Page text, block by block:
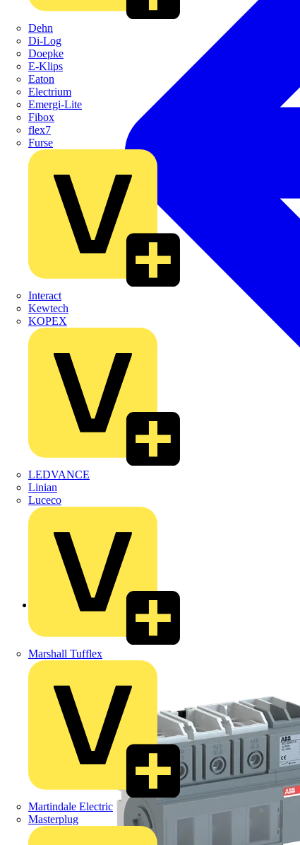
Dehn
Di-Log
Doepke
E-Klips
Eaton
Electrium
Emergi-Lite
Fibox
flex7
Furse
Interact
Kewtech
KOPEX
LEDVANCE
Linian
Luceco
Marshall Tufflex
Martindale Electric
Masterplug